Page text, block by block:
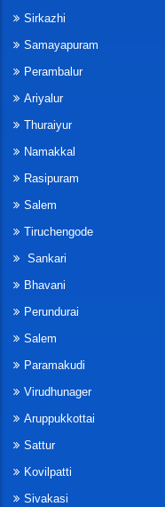
Sirkazhi
Samayapuram
Perambalur
Ariyalur
Thuraiyur
Namakkal
Rasipuram
Salem
Tiruchengode
Sankari
Bhavani
Perundurai
Salem
Paramakudi
Virudhunager
Aruppukkottai
Sattur
Kovilpatti
Sivakasi